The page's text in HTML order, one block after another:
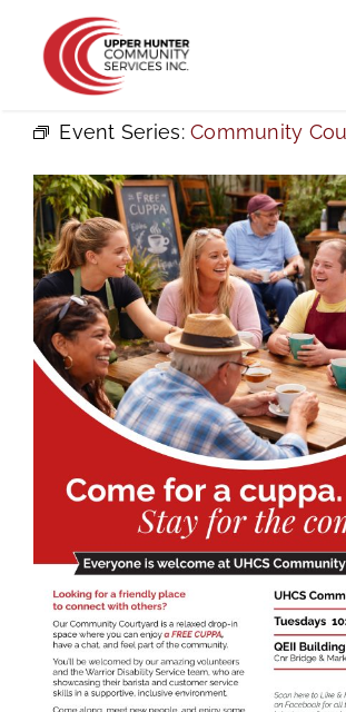
content
Home
Programs and Services
UHCS Programs
Community Directory
Calendar
About
Brochures
Forms
Contact
Event Series:Community